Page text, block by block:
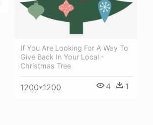
If You Are Looking For A Way To
Give Back In Your Local -
Christmas Tree
1200*1200 4 1